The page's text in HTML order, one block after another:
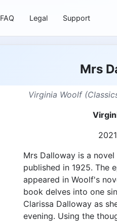
FAQ Legal Support
Mrs
Virginia Woolf
Mrs Dalloway is a
published in 1925. The
appeared in Woolf's
book delves into one
Clarissa Dalloway as
evening. Using the